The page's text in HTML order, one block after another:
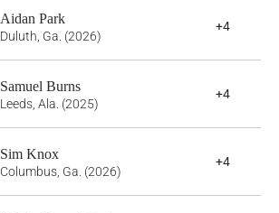
Aidan Park
Duluth, Ga. (2026)
+4
Samuel Burns
Leeds, Ala. (2025)
+4
Sim Knox
Columbus, Ga. (2026)
+4